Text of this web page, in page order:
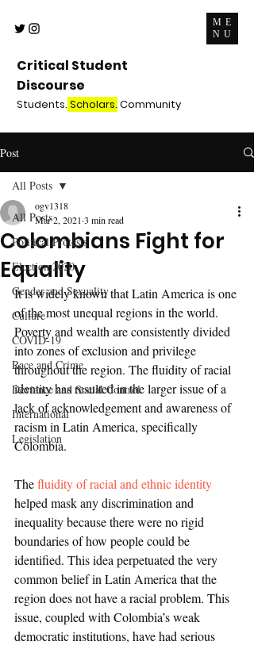
ME
NU
Critical Student
Discourse
Students. Scholars. Community
Post
All Posts
Political Protests
Election 2020
Gender and Sexuality
Culture
COVID-19
Race and Crime
Deviance and Social Control
International
Legislation
All Posts
Colombians Fight for
Equality
ogv1318
Mar 2, 2021 3 min read
It is widely known that Latin America is one
of the most unequal regions in the world.
Poverty and wealth are consistently divided
into zones of exclusion and privilege
throughout the region. The fluidity of racial
identity has resulted in the larger issue of a
lack of acknowledgement and awareness of
racism in Latin America, specifically
Colombia.
The fluidity of racial and ethnic identity
helped mask any discrimination and
inequality because there were no rigid
boundaries of how people could be
identified. This idea perpetuated the very
common belief in Latin America that the
region does not have a racial problem. This
issue, coupled with Colombia’s weak
democratic institutions, have had serious